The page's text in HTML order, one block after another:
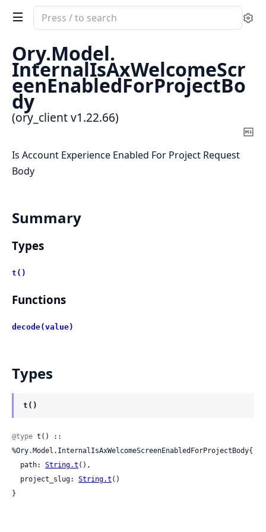
Search
documentation
ory_client
Ory.Model.
InternalIsAxWelcomeScr
eenEnabledForProjectBo
dy
(ory_client v1.22.66)
Is Account Experience Enabled For Project Request
Body
Summary
Types
t()
Functions
decode(value)
Types
t()
@type t() ::
%Ory.Model.InternalIsAxWelcomeScreenEnabledForProjectBody{
  path:
String.t (),
  project_slug:
String.t ()
}